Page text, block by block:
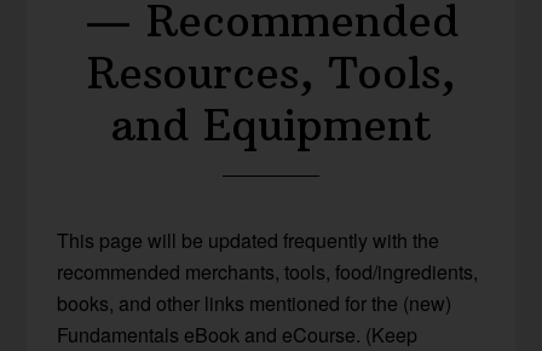
— Recommended
Resources, Tools,
and Equipment
This page will be updated frequently with the
recommended merchants, tools, food/ingredients,
books, and other links mentioned for the (new)
Fundamentals eBook and eCourse. (Keep